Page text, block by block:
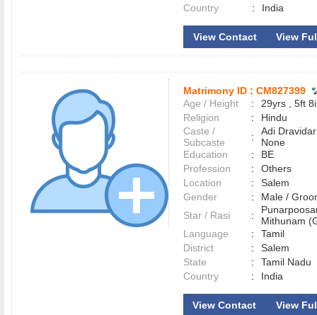
Country
: India
View Contact View
Matrimony ID : CM827399
Age / Height
:
29yrs , 5ft
Religion
:
Hindu
Caste /
Subcaste
:
Adi
None
Education
:
BE
Profession
:
Others
Location
:
Salem
Gender
:
Male /
Star / Rasi
:
Mithunam
Language
:
Tamil
District
:
Salem
State
:
Tamil Nadu
Country
: India
View Contact View